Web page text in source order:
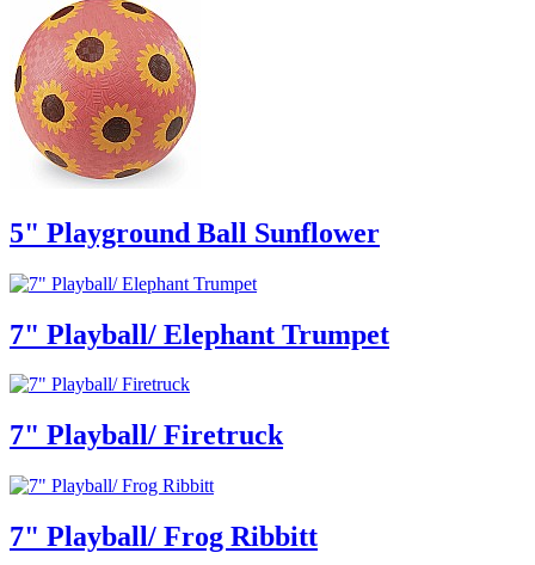
5" Playground Ball Sunflower
7" Playball/ Elephant Trumpet
7" Playball/ Firetruck
7" Playball/ Frog Ribbitt